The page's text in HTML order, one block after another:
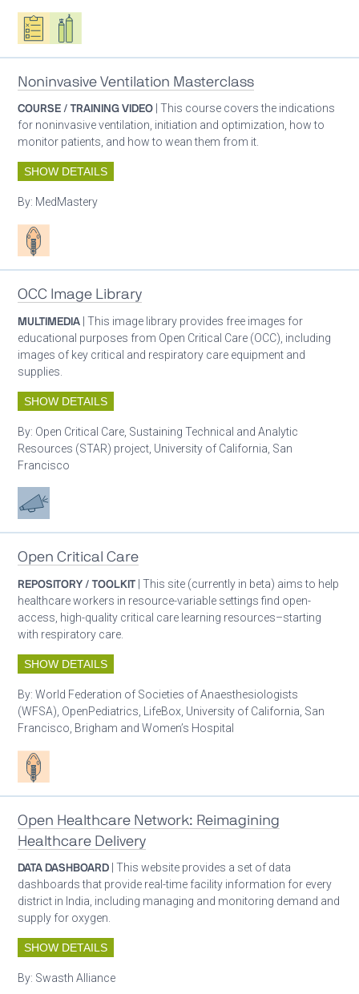
Oxygen ecosystem planning
Respiratory care equipment
Noninvasive Ventilation Masterclass
COURSE / TRAINING VIDEO | This course covers the indications
for noninvasive ventilation, initiation and optimization, how to
monitor patients, and how to wean them from it.
SHOW DETAILS
By: MedMastery
Patient care
OCC Image Library
MULTIMEDIA | This image library provides free images for
educational purposes from Open Critical Care (OCC), including
images of key critical and respiratory care equipment and
supplies.
SHOW DETAILS
By: Open Critical Care, Sustaining Technical and Analytic
Resources (STAR) project, University of California, San
Francisco
Advocacy
Open Critical Care
REPOSITORY / TOOLKIT | This site (currently in beta) aims to help
healthcare workers in resource-variable settings find open-
access, high-quality critical care learning resources–starting
with respiratory care.
SHOW DETAILS
By:World Federation of Societies of Anaesthesiologists
(WFSA), OpenPediatrics, LifeBox, University of California, San
Francisco, Brigham and Women’s Hospital
Patient care
Open Healthcare Network: Reimagining
Healthcare Delivery
DATA DASHBOARD | This website provides a set of data
dashboards that provide real-time facility information for every
district in India, including managing and monitoring demand and
supply for oxygen.
SHOW DETAILS
By: Swasth Alliance